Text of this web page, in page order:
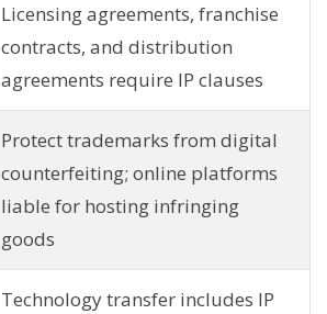
Licensing agreements, franchise
contracts, and distribution
agreements require IP clauses
Protect trademarks from digital
counterfeiting; online platforms
liable for hosting infringing
goods
Technology transfer includes IP